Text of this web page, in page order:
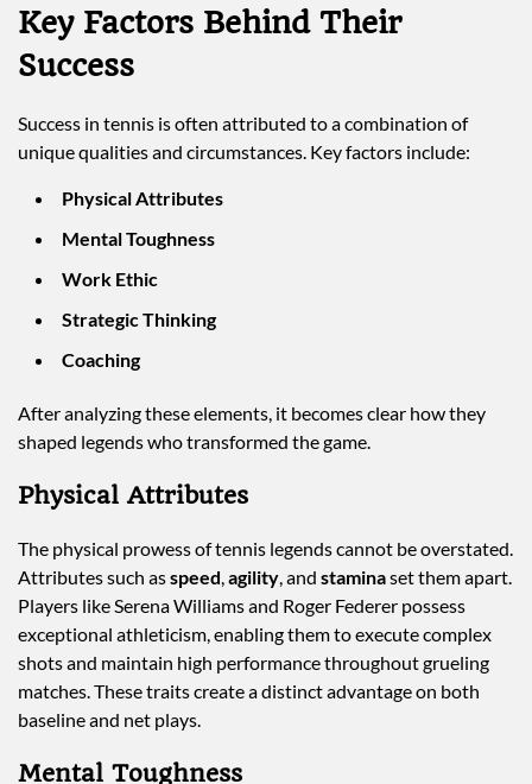
Key Factors Behind Their
Success
Success in tennis is often attributed to a combination of
unique qualities and circumstances. Key factors include:
Physical Attributes
Mental Toughness
Work Ethic
Strategic Thinking
Coaching
After analyzing these elements, it becomes clear how they
shaped legends who transformed the game.
Physical Attributes
The physical prowess of tennis legends cannot be overstated.
Attributes such asspeed,agility, and staminaset them apart.
Players like Serena Williams and Roger Federer possess
exceptional athleticism, enabling them to execute complex
shots and maintain high performance throughout grueling
matches. These traits create a distinct advantage on both
baseline and net plays.
Mental Toughness